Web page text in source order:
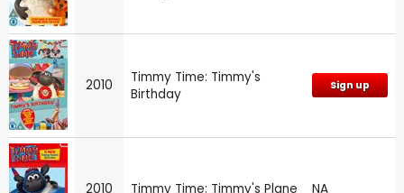
2010
Timmy Time: Timmy's
Birthday
Sign up
2010 Timmy Time: Timmy's Plane NA